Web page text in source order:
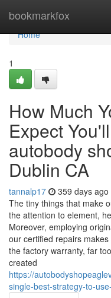
bookmarkfox
Home
Home
1
How Much
Expect
autobody
Dublin CA
tannalp17 359 days ago
The tiny things that make
the attention to element,
Moreover, employing
our certified repairs
the factory warranty, far
created
https://
single-best-strategy-to-